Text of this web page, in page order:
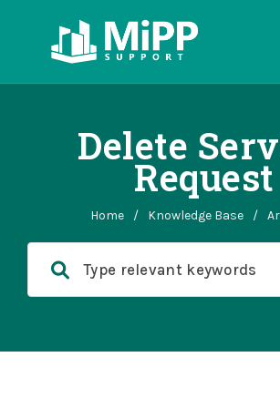
Delete
Request
Home / Knowledge Base /